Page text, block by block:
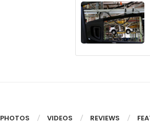
PHOTOS VIDEOS REVIEWS